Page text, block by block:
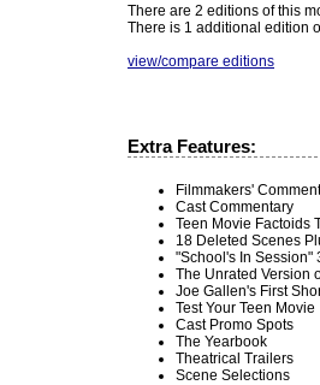
There are 2 editions of this
There is 1 additional edition
view/compare editions
Extra Features:
Filmmakers'
Cast Commentary
Teen Movie Factoids
18 Deleted Scenes
"School's In Session"
The Unrated Version
Joe Gallen's First
Test Your Teen Movie
Cast Promo Spots
The Yearbook
Theatrical Trailers
Scene Selections